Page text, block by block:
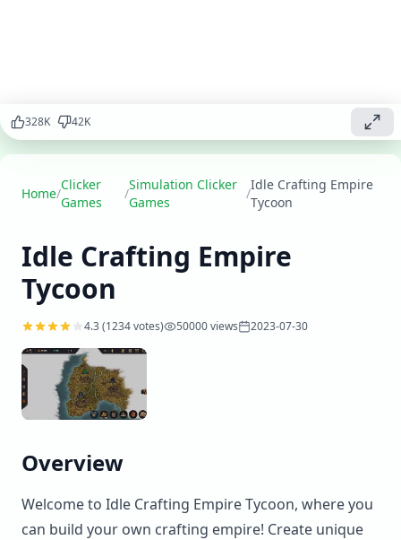
expand your
business
while
master
craftsman.
▶
Play
now
328K 42K
Home/
Clicker
Games
/
Simulation Clicker
Games
/
Idle Crafting Empire
Tycoon
Idle Crafting Empire
Tycoon
4.3(1234votes) 50000views 2023-07-30
Overview
Welcome to Idle Crafting Empire Tycoon, where you
can build your own crafting empire! Create unique